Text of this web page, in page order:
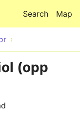
Map
Search
(opp